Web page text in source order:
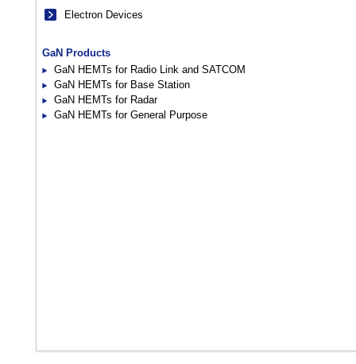
Electron Devices
GaN Products
GaN HEMTs for Radio Link and SATCOM
GaN HEMTs for Base Station
GaN HEMTs for Radar
GaN HEMTs for General Purpose